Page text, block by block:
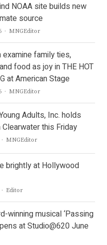
NOAA site builds new
source
Author
MNGEditor
examine family ties,
food as joy in THE HOT
at American Stage
Author
MNGEditor
Adults, Inc. holds
Clearwater this Friday
Author
MNGEditor
brightly at Hollywood
Author
Editor
winning musical ‘Passing
at Studio@620 June